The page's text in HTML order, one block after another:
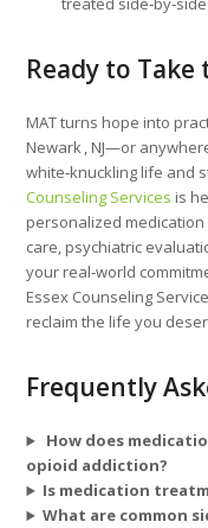
Ready to Take
MAT turns hope into
Newark , NJ—or
white‑knuckling life and
Counseling Services is
personalized
care, psychiatric
your real‑world
Essex Counseling
reclaim the life you
Frequently
How does
opioid addiction?
Is medication
What are common